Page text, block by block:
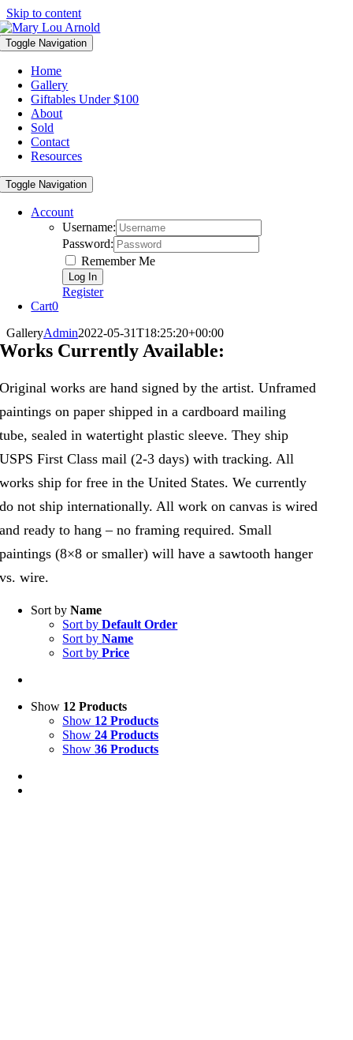
Skip to content
Toggle Navigation
Home
Gallery
Giftables Under $100
About
Sold
Contact
Resources
Toggle Navigation
Account
Username:
Password:
Remember Me
Register
Cart0
GalleryAdmin2022-05-31T18:25:20+00:00
Works Currently Available:
Original works are hand signed by the artist. Unframed
paintings on paper shipped in a cardboard mailing
tube, sealed in watertight plastic sleeve. They ship
USPS First Class mail (2-3 days) with tracking. All
works ship for free in the United States. We currently
do not ship internationally. All work on canvas is wired
and ready to hang – no framing required. Small
paintings (8×8 or smaller) will have a sawtooth hanger
vs. wire.
Sort byName
Sort byDefault Order
Sort byName
Sort byPrice
Show 12 Products
Show 12 Products
Show24 Products
Show36 Products